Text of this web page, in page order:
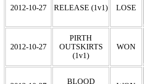
2012-10-27 RELEASE (1v1) LOSE
2012-10-27
PIRTH
OUTSKIRTS
(1v1)
WON
BLOOD